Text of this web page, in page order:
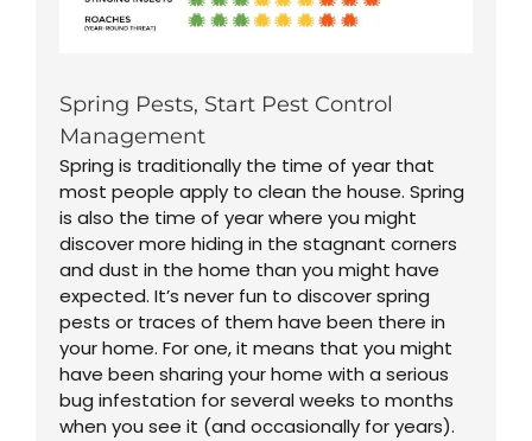
Spring Pests, Start Pest Control
Management
Spring is traditionally the time of year that
most people apply to clean the house. Spring
is also the time of year where you might
discover more hiding in the stagnant corners
and dust in the home than you might have
expected. It’s never fun to discover spring
pests or traces of them have been there in
your home. For one, it means that you might
have been sharing your home with a serious
bug infestation for several weeks to months
when you see it (and occasionally for years).